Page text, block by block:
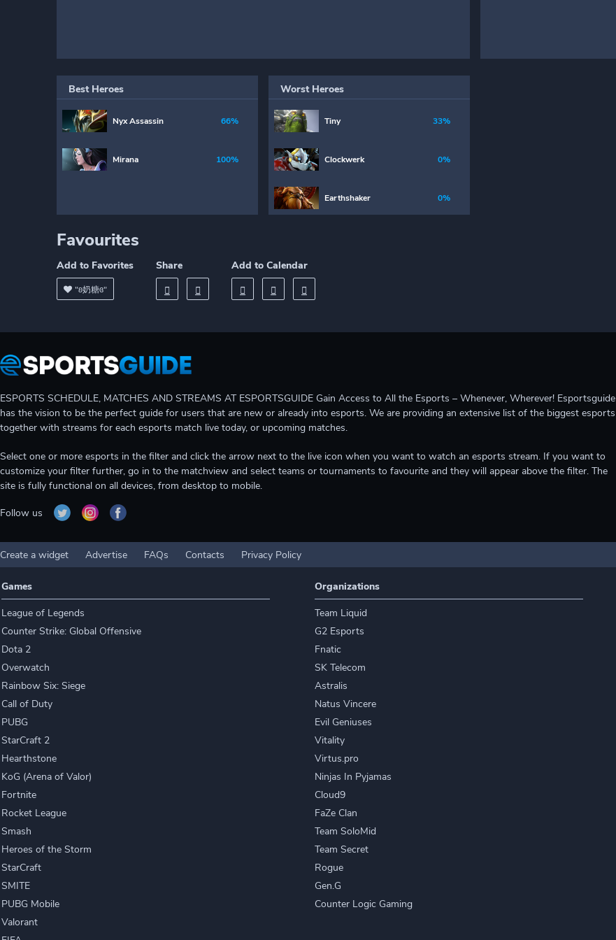
Best Heroes
Nyx Assassin 66%
Mirana 100%
Worst Heroes
Tiny 33%
Clockwerk 0%
Earthshaker 0%
Favourites
Add to Favorites
"ʚ奶糖ɞ"
Share Add to Calendar
ESPORTS SCHEDULE, MATCHES AND STREAMS AT ESPORTSGUIDE Gain Access to All the Esports – Whenever, Wherever! Esportsguide
has the vision to be the perfect guide for users that are new or already into esports. We are providing an extensive list of the biggest esports
together with streams for each esports match live today, or upcoming matches.
Select one or more esports in the filter and click the arrow next to the live icon when you want to watch an esports stream. If you want to
customize your filter further, go in to the matchview and select teams or tournaments to favourite and they will appear above the filter. The
site is fully functional on all devices, from desktop to mobile.
Follow us
Create a widget Advertise FAQs Contacts Privacy Policy
Games
League of Legends
Counter Strike: Global Offensive
Dota 2
Overwatch
Rainbow Six: Siege
Call of Duty
PUBG
StarCraft 2
Hearthstone
KoG (Arena of Valor)
Fortnite
Rocket League
Smash
Heroes of the Storm
StarCraft
SMITE
PUBG Mobile
Valorant
Organizations
Team Liquid
G2 Esports
Fnatic
SK Telecom
Astralis
Natus Vincere
Evil Geniuses
Vitality
Virtus.pro
Ninjas In Pyjamas
Cloud9
FaZe Clan
Team SoloMid
Team Secret
Rogue
Gen.G
Counter Logic Gaming